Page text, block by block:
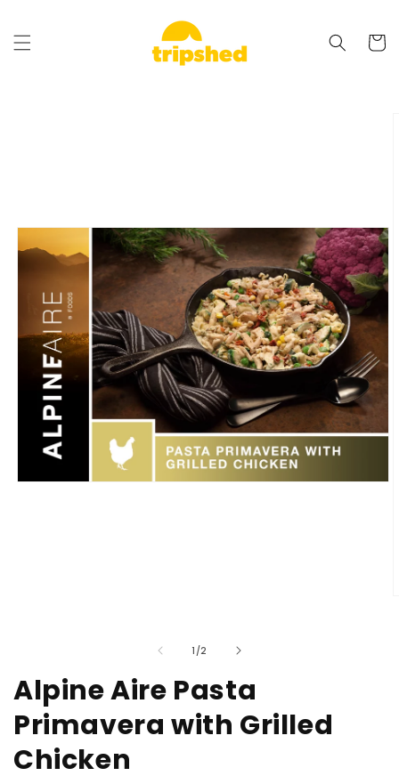
Cart
1 /of
2
Alpine Aire Pasta
Primavera with Grilled
Chicken